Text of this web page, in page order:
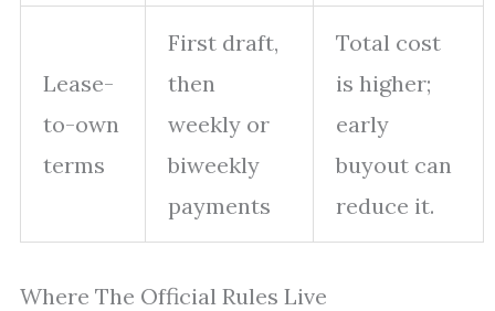
Lease-
to-own
terms
First draft,
then
weekly or
biweekly
payments
Total cost
is higher;
early
buyout can
reduce it.
Where The Official Rules Live